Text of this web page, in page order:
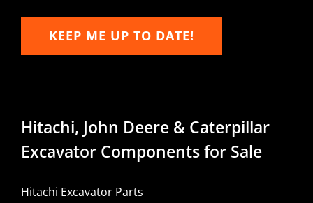
KEEP ME UP TO DATE!
Hitachi, John Deere & Caterpillar
Excavator Components for Sale
Hitachi Excavator Parts